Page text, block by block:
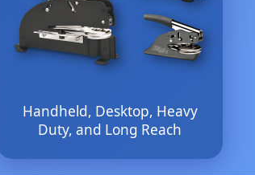
Handheld, Desktop, Heavy
Duty, and Long Reach